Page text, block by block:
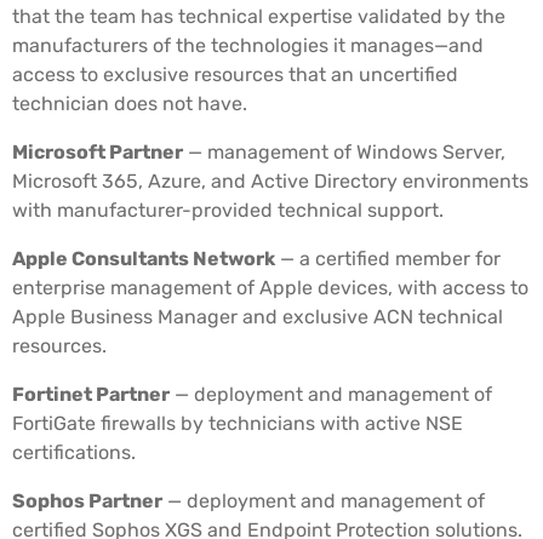
that the team has technical expertise validated by the
manufacturers of the technologies it manages—and
access to exclusive resources that an uncertified
technician does not have.
Microsoft Partner — management of Windows Server,
Microsoft 365, Azure, and Active Directory environments
with manufacturer-provided technical support.
Apple Consultants Network — a certified member for
enterprise management of Apple devices, with access to
Apple Business Manager and exclusive ACN technical
resources.
Fortinet Partner — deployment and management of
FortiGate firewalls by technicians with active NSE
certifications.
Sophos Partner — deployment and management of
certified Sophos XGS and Endpoint Protection solutions.